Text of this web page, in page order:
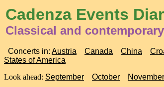
Cadenza Events
Classical and
Concerts in: Austria Canada China
States of America
Look ahead: September October November